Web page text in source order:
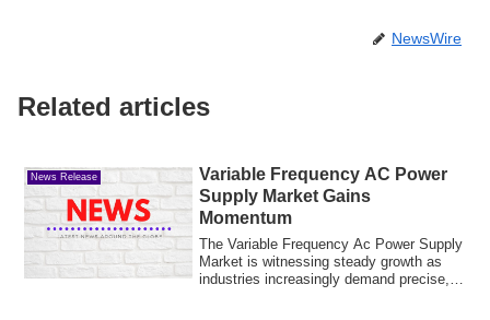
NewsWire
Related articles
News Release
Variable Frequency AC Power
Supply Market Gains
Momentum
The Variable Frequency Ac Power Supply
Market is witnessing steady growth as
industries increasingly demand precise,